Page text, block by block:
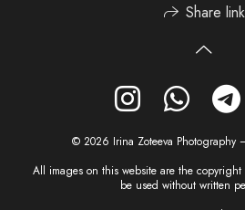
Share link
© 2026 Irina Zoteeva
All images on this website are the
be used without written